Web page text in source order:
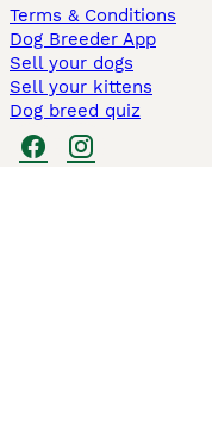
Terms & Conditions
Dog Breeder App
Sell your dogs
Sell your kittens
Dog breed quiz